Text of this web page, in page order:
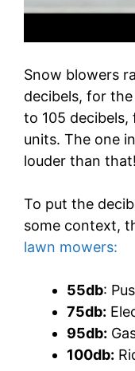
Snow blowers
decibels, for
to 105
units. The one
louder than that!
To put the
some context,
lawn mowers:
55db:
75db:
95db:
100db: